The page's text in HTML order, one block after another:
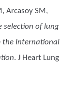
Arcasoy SM,
selection of lung
the International
. J Heart Lung